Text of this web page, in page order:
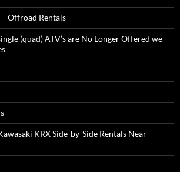
Offroad Rentals
(quad) ATV’s are No Longer Offered we
KRX Side-by-Side Rentals Near